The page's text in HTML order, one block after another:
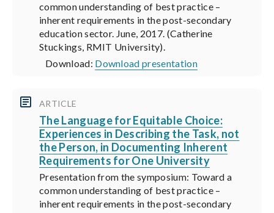
common understanding of best practice –
inherent requirements in the post-secondary
education sector. June, 2017. (Catherine
Stuckings, RMIT University).
Download: Download presentation
ARTICLE
The Language for Equitable Choice:
Experiences in Describing the Task, not
the Person, in Documenting Inherent
Requirements for One University
Presentation from the symposium: Toward a
common understanding of best practice –
inherent requirements in the post-secondary